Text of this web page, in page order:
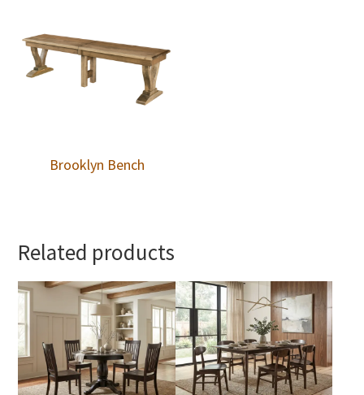
Brooklyn Bench
Related products